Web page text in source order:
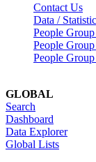
Contact Us
Data /
People
People
People
GLOBAL
Search
Dashboard
Data Explorer
Global Lists